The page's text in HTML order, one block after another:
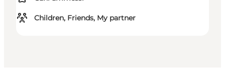
Children, Friends, My partner